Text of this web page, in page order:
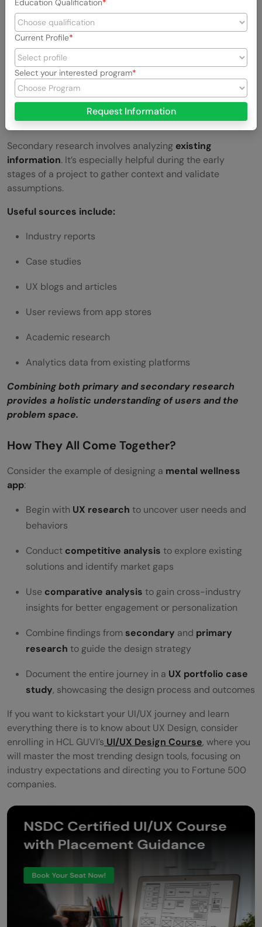
design or prototype
Field Studies –
environment
Card Sorting –Understanding how users expect
information to be structured
Secondary Research
Secondary research involves analyzing existing
information. It’s especially helpful during the early
stages of a project to gather context and validate
assumptions.
Useful sources include:
Industry reports
Case studies
UX blogs and articles
User reviews from app stores
Academic research
Analytics data from existing platforms
Combining both primary and secondary research
provides a holistic understanding of users and the
problem space.
How They All Come Together?
Consider the example of designing a mental wellness
app:
Begin with UX research to uncover user needs and
behaviors
Conduct competitive analysis to explore existing
solutions and identify market gaps
Use comparative analysis to gain cross-industry
insights for better engagement or personalization
Combine findings from secondary and primary
research to guide the design strategy
Document the entire journey in a UX portfolio case
study, showcasing the design process and outcomes
If you want to kickstart your UI/UX journey and learn
everything there is to know about UX Design, consider
enrolling in HCL GUVI’s UI/UX Design Course, where you
will master the most trending design tools, focusing on
industry expectations and directing you to Fortune 500
companies.
Education Qualification
Current Profile
Select your interested program
Request Information